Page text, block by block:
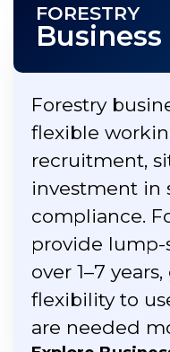
FORESTRY
Forestry
flexible
recruitment,
investment in
compliance.
provide
over 1–7
flexibility to
are needed